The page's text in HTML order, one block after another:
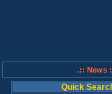
.:: News
Quick